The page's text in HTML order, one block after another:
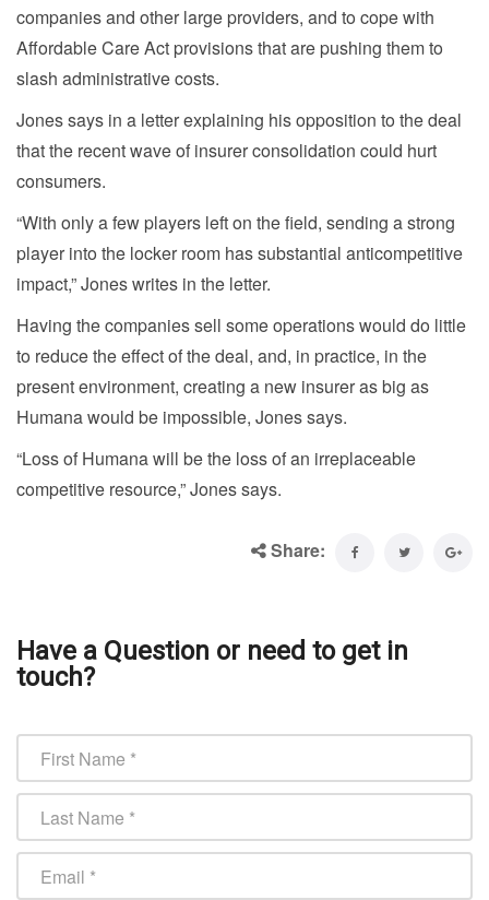
companies and other large providers, and to cope with
Affordable Care Act provisions that are pushing them to
slash administrative costs.
Jones says in a letter explaining his opposition to the deal
that the recent wave of insurer consolidation could hurt
consumers.
“With only a few players left on the field, sending a strong
player into the locker room has substantial anticompetitive
impact,” Jones writes in the letter.
Having the companies sell some operations would do little
to reduce the effect of the deal, and, in practice, in the
present environment, creating a new insurer as big as
Humana would be impossible, Jones says.
“Loss of Humana will be the loss of an irreplaceable
competitive resource,” Jones says.
Share:
Have a Question or need to get in
touch?